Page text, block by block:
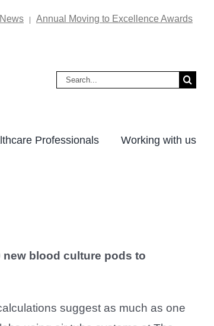
Annual Moving to Excellence Awards
Search
Professionals Working with us
new blood culture pods to
suggest as much as one